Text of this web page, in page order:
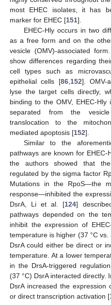
most EHEC isolates, it has
marker for EHEC [151].
EHEC-Hly occurs in two
as a free form and on the
vesicle (OMV)-associated
show differences regarding
cell types such as
epithelial cells [86,152]. OMV-
lyse the target cells directly,
binding to the OMV, EHEC-
separated from the
translocation to the
mediated apoptosis [152].
Similar to the
pathways are known for
the authors showed that
regulated by the sigma factor
Mutations in the RpoS—the
response—inhibited the
DsrA, Li et al. [124]
pathways depended on the
inhibit the expression of
temperature is higher (37 °C
DsrA could either be direct or
temperature. At a lower
in the DrsA-triggered
(37 °C) DsrA interacted directly.
DsrA increased the expression
or direct transcription activation [